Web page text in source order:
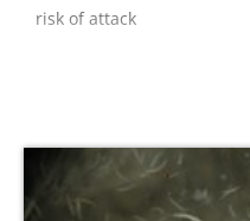
risk of attack